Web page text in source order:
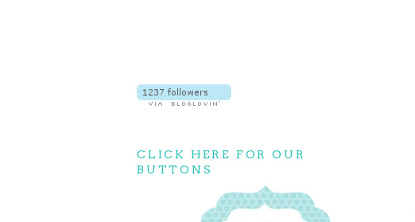
CLICK HERE FOR OUR
BUTTONS